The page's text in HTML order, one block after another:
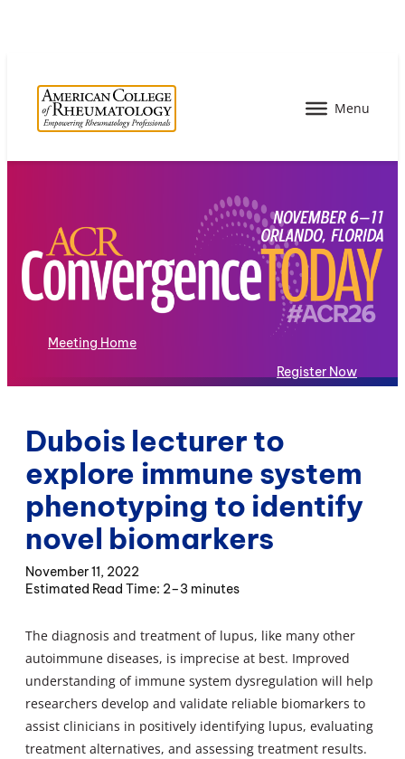
Meeting Home
Register Now
Dubois lecturer to
explore immune system
phenotyping to identify
novel biomarkers
November 11, 2022
2–3 minutes
The diagnosis and treatment of lupus, like many other
autoimmune diseases, is imprecise at best. Improved
understanding of immune system dysregulation will help
researchers develop and validate reliable biomarkers to
assist clinicians in positively identifying lupus, evaluating
treatment alternatives, and assessing treatment results.